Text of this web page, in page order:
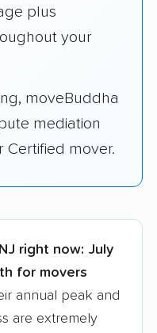
plus
your
moveBuddha
mediation
Certified mover.
right now: July
for movers
annual peak and
are extremely